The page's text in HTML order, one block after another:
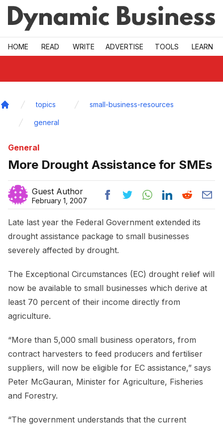
Skip to main
HOME READ WRITE ADVERTISE TOOLS LEARN
topics small-business-resources
general
General
More Drought Assistance for SMEs
Guest Author
February 1, 2007
Late last year the Federal Government extended its
drought assistance package to small businesses
severely affected by drought.
The Exceptional Circumstances (EC) drought relief will
now be available to small businesses which derive at
least 70 percent of their income directly from
agriculture.
“More than 5,000 small business operators, from
contract harvesters to feed producers and fertiliser
suppliers, will now be eligible for EC assistance,” says
Peter McGauran, Minister for Agriculture, Fisheries
and Forestry.
“The government understands that the current